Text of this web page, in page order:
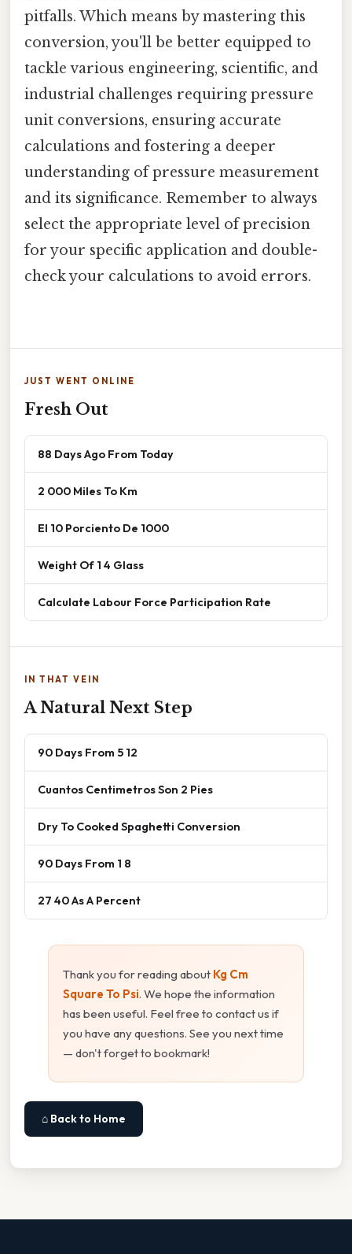
pitfalls. Which means by mastering this
conversion, you'll be better equipped to
tackle various engineering, scientific, and
industrial challenges requiring pressure
unit conversions, ensuring accurate
calculations and fostering a deeper
understanding of pressure measurement
and its significance. Remember to always
select the appropriate level of precision
for your specific application and double-
check your calculations to avoid errors.
JUST WENT ONLINE
Fresh Out
88 Days Ago From Today
2 000 Miles To Km
El 10 Porciento De 1000
Weight Of 1 4 Glass
Calculate Labour Force Participation Rate
IN THAT VEIN
A Natural Next Step
90 Days From 5 12
Cuantos Centimetros Son 2 Pies
Dry To Cooked Spaghetti Conversion
90 Days From 1 8
27 40 As A Percent
Thank you for reading about Kg Cm
Square To Psi. We hope the information
has been useful. Feel free to contact us if
you have any questions. See you next time
— don't forget to bookmark!
⌂ Back to Home